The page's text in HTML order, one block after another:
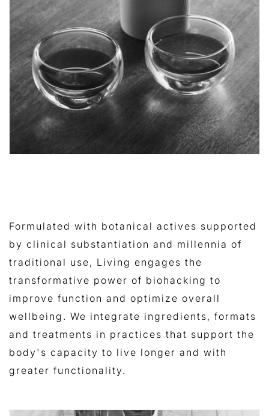
Formulated with botanical actives supported
by clinical substantiation and millennia of
traditional use, Living engages the
transformative power of biohacking to
improve function and optimize overall
wellbeing. We integrate ingredients, formats
and treatments in practices that support the
body's capacity to live longer and with
greater functionality.